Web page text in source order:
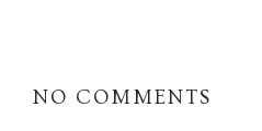
NO COMMENTS